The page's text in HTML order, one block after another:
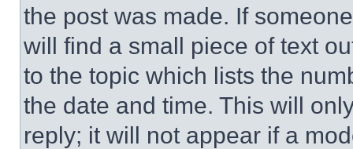
the post was made. If
will find a small piece of text
to the topic which lists the
the date and time. This will
reply; it will not appear if a